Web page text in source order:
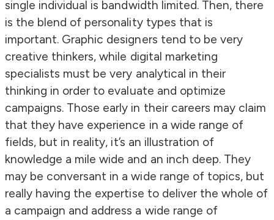
single individual is bandwidth limited. Then, there
is the blend of personality types that is
important. Graphic designers tend to be very
creative thinkers, while digital marketing
specialists must be very analytical in their
thinking in order to evaluate and optimize
campaigns. Those early in their careers may claim
that they have experience in a wide range of
fields, but in reality, it’s an illustration of
knowledge a mile wide and an inch deep. They
may be conversant in a wide range of topics, but
really having the expertise to deliver the whole of
a campaign and address a wide range of